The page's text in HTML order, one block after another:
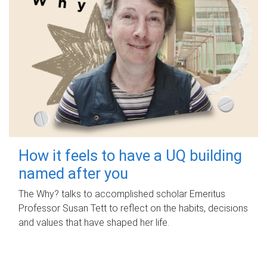
How it feels to have a UQ building
named after you
The Why? talks to accomplished scholar Emeritus
Professor Susan Tett to reflect on the habits, decisions
and values that have shaped her life.